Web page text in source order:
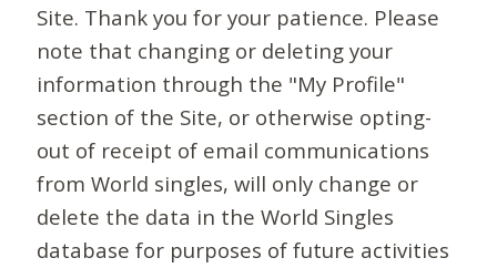
Site. Thank you for your patience. Please
note that changing or deleting your
information through the "My Profile"
section of the Site, or otherwise opting-
out of receipt of email communications
from World singles, will only change or
delete the data in the World Singles
database for purposes of future activities